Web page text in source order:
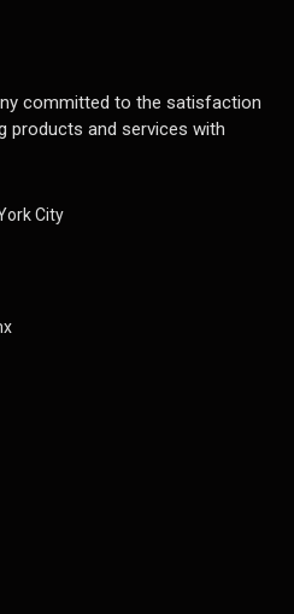
committed to the satisfaction
products and services with
City